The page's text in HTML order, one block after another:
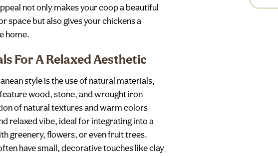
not only makes your coop a beautiful
space but also gives your chickens a
home.
For A Relaxed Aesthetic
style is the use of natural materials,
wood, stone, and wrought iron
of natural textures and warm colors
relaxed vibe, ideal for integrating into a
greenery, flowers, or even fruit trees.
have small, decorative touches like clay